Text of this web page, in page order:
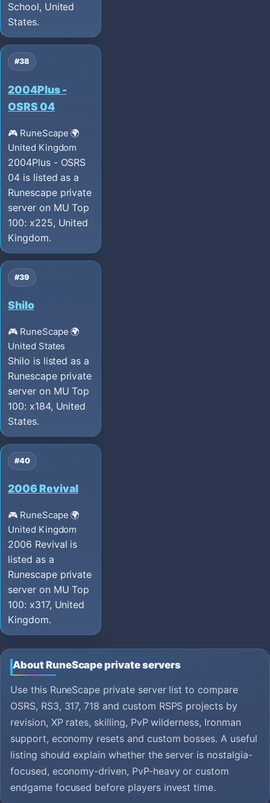
School, United
States.
#38
2004Plus -
OSRS 04
🎮 RuneScape 🌍
United Kingdom
2004Plus - OSRS
04 is listed as a
Runescape private
server on MU Top
100: x225, United
Kingdom.
#39
Shilo
🎮 RuneScape 🌍
United States
Shilo is listed as a
Runescape private
server on MU Top
100: x184, United
States.
#40
2006 Revival
🎮 RuneScape 🌍
United Kingdom
2006 Revival is
listed as a
Runescape private
server on MU Top
100: x317, United
Kingdom.
About RuneScape private servers
Use this RuneScape private server list to compare
OSRS, RS3, 317, 718 and custom RSPS projects by
revision, XP rates, skilling, PvP wilderness, Ironman
support, economy resets and custom bosses. A useful
listing should explain whether the server is nostalgia-
focused, economy-driven, PvP-heavy or custom
endgame focused before players invest time.